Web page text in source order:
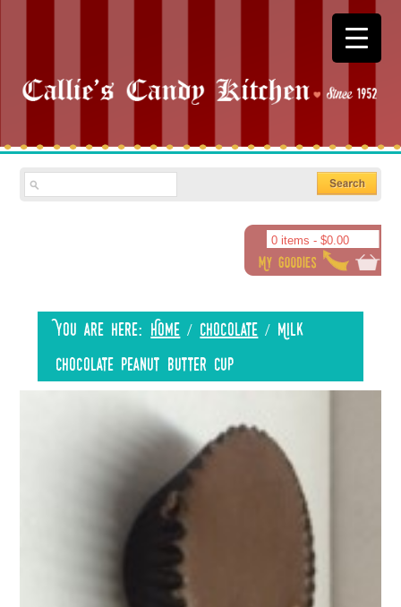
0 items - $0.00
You are here: Home / Chocolate / Milk
Chocolate Peanut Butter Cup